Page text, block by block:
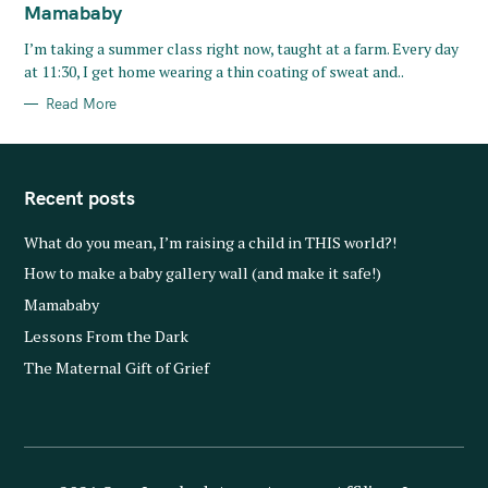
T
E
O
R
I
Mamababy
I’m taking a summer class right now, taught at a farm. Every day
at 11:30, I get home wearing a thin coating of sweat and..
Read More
Recent posts
What do you mean, I’m raising a child in THIS world?!
How to make a baby gallery wall (and make it safe!)
Mamababy
Lessons From the Dark
The Maternal Gift of Grief